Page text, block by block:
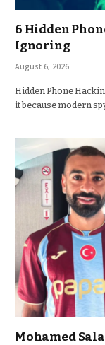
6 Hidden
Ignoring
August 6, 2026
Hidden Phone
it because modern
Mohamed